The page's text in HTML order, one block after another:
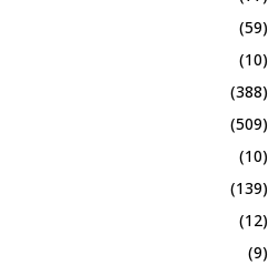
(59)
(10)
(388)
(509)
(10)
(139)
(12)
(9)